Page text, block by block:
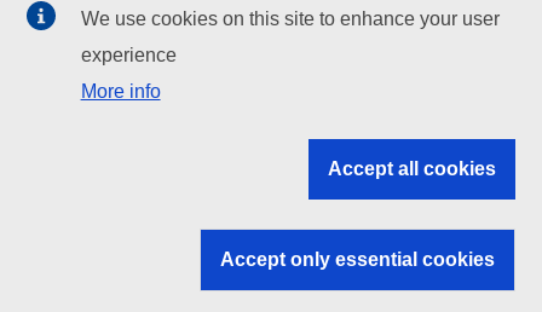
EU institutions
Search all EU institutions and bodies
EU institutions
We use cookies on this site to enhance your user
experience
More info
Accept all cookies
Accept only essential cookies